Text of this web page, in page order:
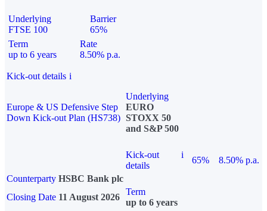
Underlying
FTSE 100
Barrier
65%
Term
up to 6 years
Rate
8.50% p.a.
Kick-out details i
Europe & US Defensive Step
Down Kick-out Plan (HS738)
Underlying
EURO
STOXX 50
and S&P 500
Kick-out
details
i
65%
8.50% p.a.
Counterparty HSBC Bank plc
Closing Date 11 August 2026
Term
up to 6 years